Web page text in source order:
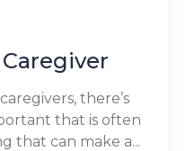
there’s
that is often
that can make a...